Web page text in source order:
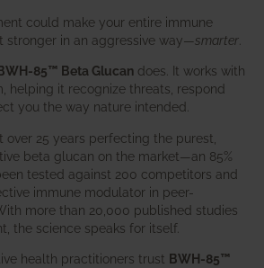
could make your entire immune
stronger in an aggressive way—smarter
85™ Beta Glucan does. It works with
helping it recognize threats, respond
you the way nature intended.
over 25 years perfecting the purest,
beta glucan on the market—an 85%
tested against 200 competitors and
immune modulator in peer-
more than 20,000 published studies
the science speaks for itself.
health practitioners trust BWH-85™